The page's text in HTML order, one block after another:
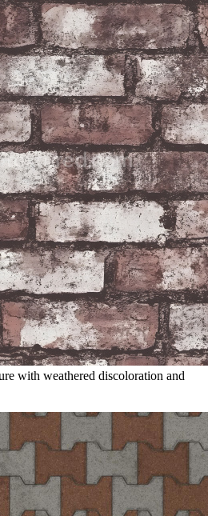
with weathered discoloration and